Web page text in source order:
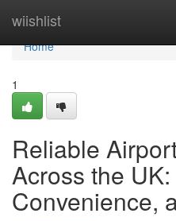
wiishlist
Home
Home
1
Reliable
Across the
Convenience,